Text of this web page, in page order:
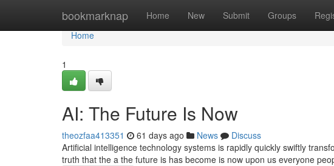
bookmarknap Home New Submit Groups
Home
Home
1
AI: The Future Is Now
theozfaa413351 61 days ago News
Discuss
Artificial intelligence technology systems is rapidly quickly swiftly
truth that the a the future is has become is now upon us everyone